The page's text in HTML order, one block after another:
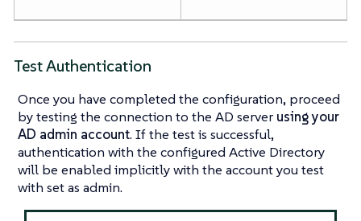
Test Authentication
Once you have completed the configuration, proceed
by testing the connection to the AD server using your
AD admin account. If the test is successful,
authentication with the configured Active Directory
will be enabled implicitly with the account you test
with set as admin.